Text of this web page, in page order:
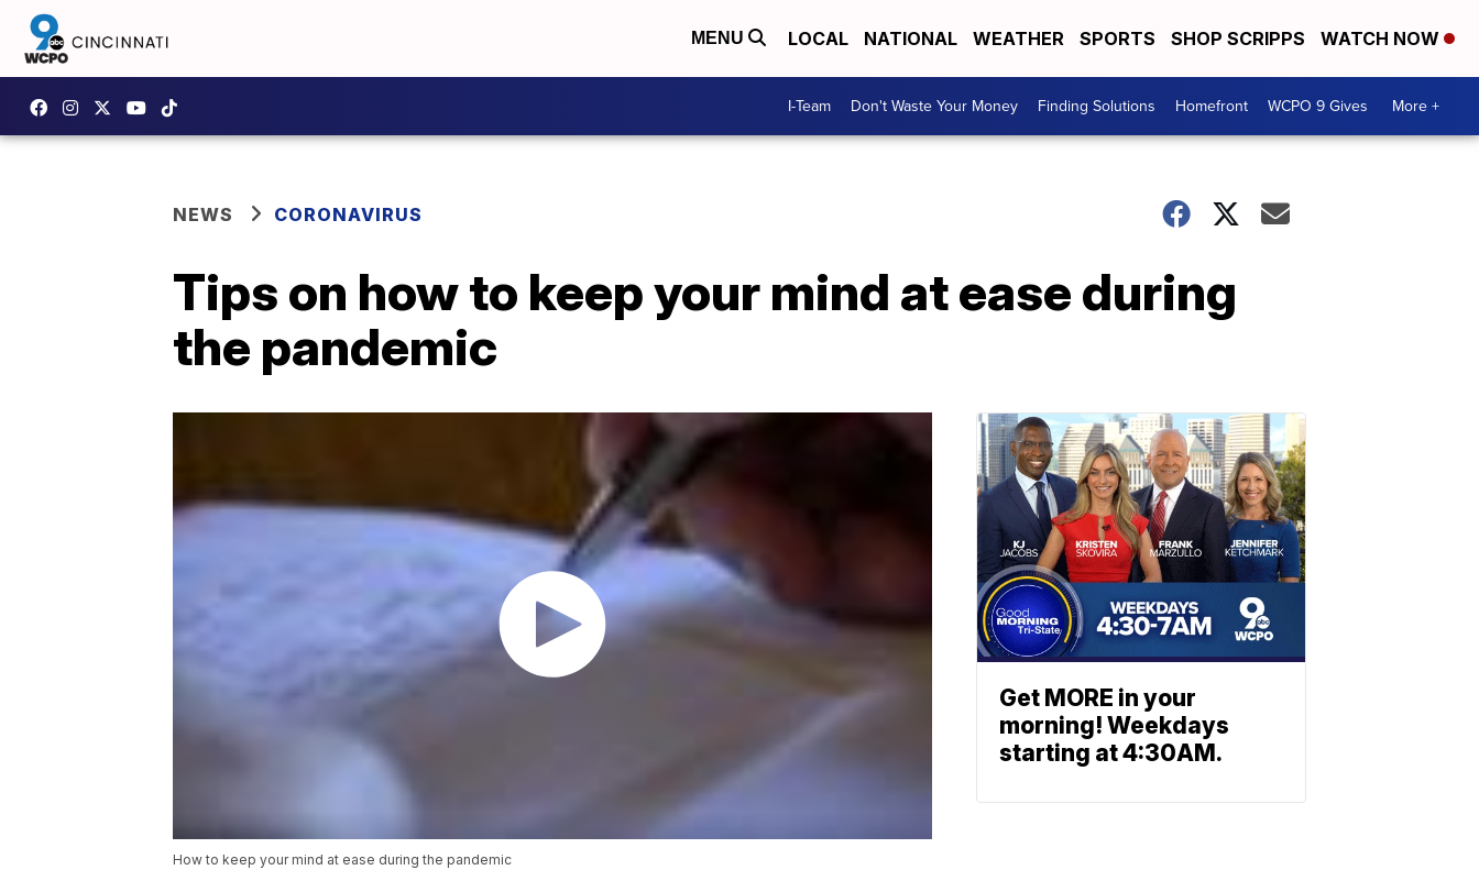
MENU LOCAL NATIONAL WEATHER SPORTS SHOP SCRIPPS WATCH NOW
I-Team Don't Waste Your Money Finding Solutions Homefront WCPO 9 Gives More +
NEWS CORONAVIRUS
Tips on how to keep your mind at ease during
the pandemic
How to keep your mind at ease during the pandemic
Get MORE in your
morning! Weekdays
starting at 4:30AM.